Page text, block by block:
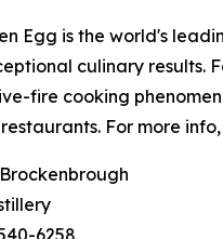
Egg is the world's
culinary results.
fire cooking
For more
6258